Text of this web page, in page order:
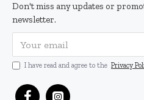
Don't miss any updates or
newsletter.
I have read and agree to the Privacy